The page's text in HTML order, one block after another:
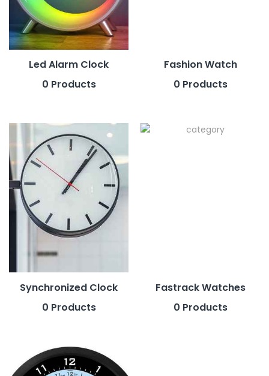
Led Alarm Clock
0 Products
Fashion Watch
0 Products
Synchronized Clock
0 Products
Fastrack Watches
0 Products